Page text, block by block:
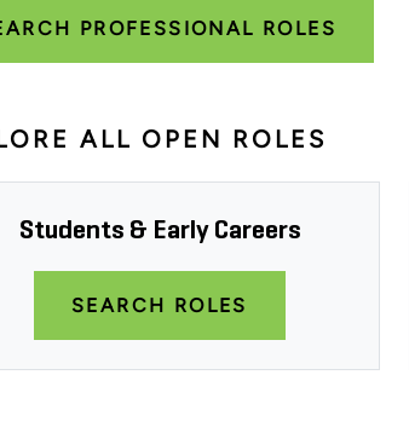
PROFESSIONAL ROLES
ALL OPEN ROLES
Students & Early Careers
SEARCH ROLES